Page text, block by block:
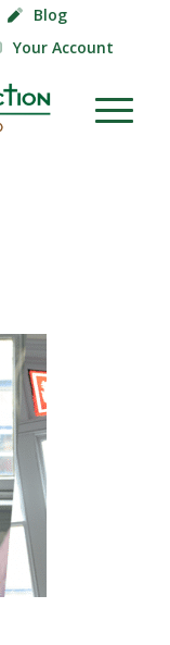
Blog
Your Account